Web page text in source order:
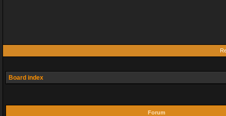
Board index
Forum